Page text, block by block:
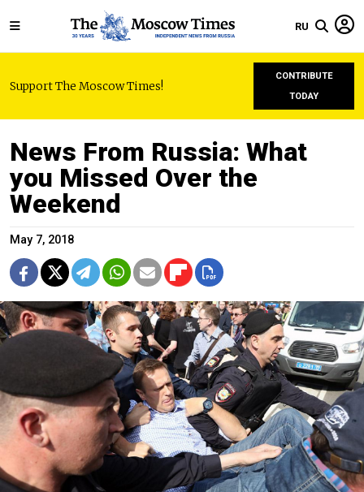
RU
Support The Moscow Times!
CONTRIBUTE
TODAY
News From Russia: What
you Missed Over the
Weekend
May 7, 2018